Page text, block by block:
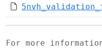
For more